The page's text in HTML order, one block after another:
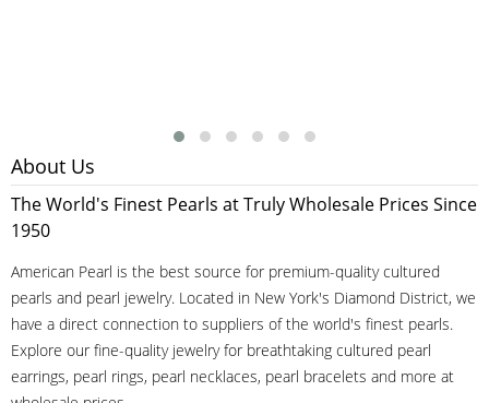
About Us
The World's Finest Pearls at Truly Wholesale Prices Since
1950
American Pearl is the best source for premium-quality cultured
pearls and pearl jewelry. Located in New York's Diamond District, we
have a direct connection to suppliers of the world's finest pearls.
Explore our fine-quality jewelry for breathtaking cultured pearl
earrings, pearl rings, pearl necklaces, pearl bracelets and more at